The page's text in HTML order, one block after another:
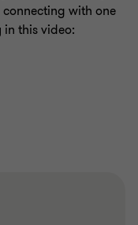
with one
this video: